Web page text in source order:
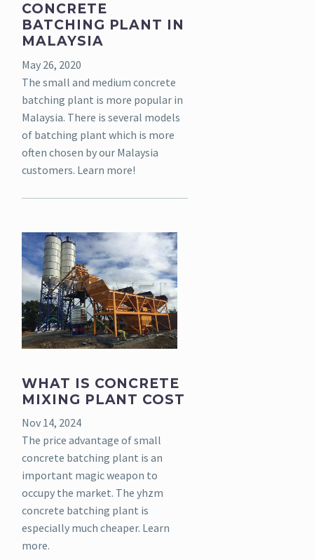
CONCRETE
BATCHING PLANT IN
MALAYSIA
May 26, 2020
The small and medium concrete
batching plant is more popular in
Malaysia. There is several models
of batching plant which is more
often chosen by our Malaysia
customers. Learn more!
WHAT IS CONCRETE
MIXING PLANT COST
Nov 14, 2024
The price advantage of small
concrete batching plant is an
important magic weapon to
occupy the market. The yhzm
concrete batching plant is
especially much cheaper. Learn
more.